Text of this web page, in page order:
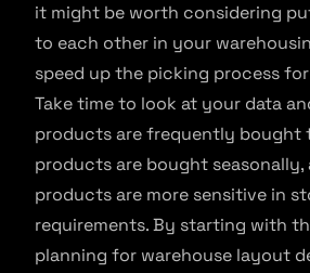
it might be worth considering
to each other in your
speed up the picking process
Take time to look at your data
products are frequently bought
products are bought seasonally,
products are more sensitive in
requirements. By starting with
planning for warehouse layout